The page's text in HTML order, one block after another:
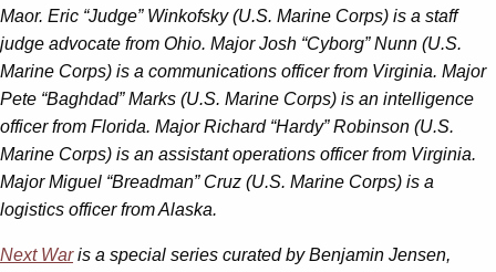
Maor. Eric “Judge” Winkofsky (U.S. Marine Corps) is a staff
judge advocate from Ohio. Major Josh “Cyborg” Nunn (U.S.
Marine Corps) is a communications officer from Virginia. Major
Pete “Baghdad” Marks (U.S. Marine Corps) is an intelligence
officer from Florida. Major Richard “Hardy” Robinson (U.S.
Marine Corps) is an assistant operations officer from Virginia.
Major Miguel “Breadman” Cruz (U.S. Marine Corps) is a
logistics officer from Alaska.
Next Waris a special series curated by Benjamin Jensen,